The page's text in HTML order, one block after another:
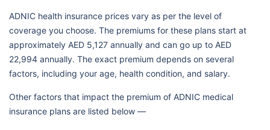
ADNIC health insurance prices vary as per the level of
coverage you choose. The premiums for these plans start at
approximately AED 5,127 annually and can go up to AED
22,994 annually. The exact premium depends on several
factors, including your age, health condition, and salary.
Other factors that impact the premium of ADNIC medical
insurance plans are listed below —